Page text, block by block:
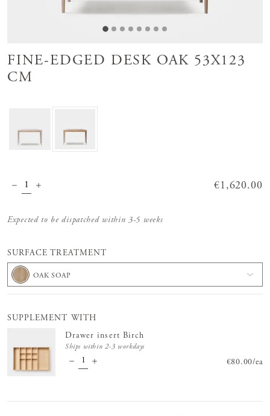
FINE-EDGED DESK OAK 53X123
CM
Price:
€1,620.00
Expected to be dispatched within 3-5 weeks
SURFACE TREATMENT
OAK SOAP
SUPPLEMENT WITH
Drawer insert Birch
Ships within 2-3 workdays
Price:
€80.00/ea